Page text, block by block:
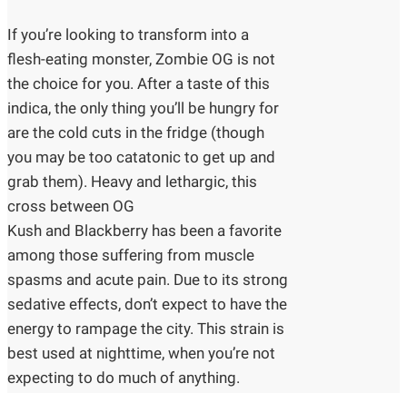
If you’re looking to transform into a
flesh-eating monster, Zombie OG is not
the choice for you. After a taste of this
indica, the only thing you’ll be hungry for
are the cold cuts in the fridge (though
you may be too catatonic to get up and
grab them). Heavy and lethargic, this
cross between OG
Kush and Blackberry has been a favorite
among those suffering from muscle
spasms and acute pain. Due to its strong
sedative effects, don’t expect to have the
energy to rampage the city. This strain is
best used at nighttime, when you’re not
expecting to do much of anything.